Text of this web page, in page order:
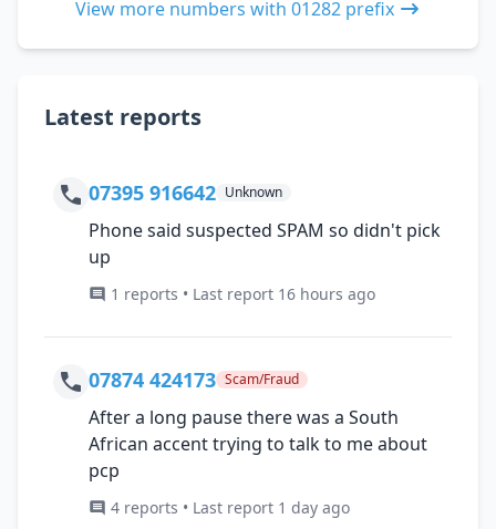
View more numbers with 01282 prefix
Latest reports
07395 916642 Unknown
Phone said suspected SPAM so didn't pick
up
1 reports • Last report 16 hours ago
07874 424173 Scam/Fraud
After a long pause there was a South
African accent trying to talk to me about
pcp
4 reports • Last report 1 day ago